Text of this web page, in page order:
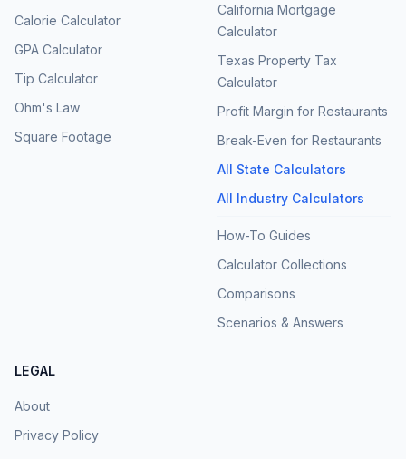
Calorie Calculator
GPA Calculator
Tip Calculator
Ohm's Law
Square Footage
California Mortgage
Calculator
Texas Property Tax
Calculator
Profit Margin for Restaurants
Break-Even for Restaurants
All State Calculators
All Industry Calculators
How-To Guides
Calculator Collections
Comparisons
Scenarios & Answers
LEGAL
About
Privacy Policy